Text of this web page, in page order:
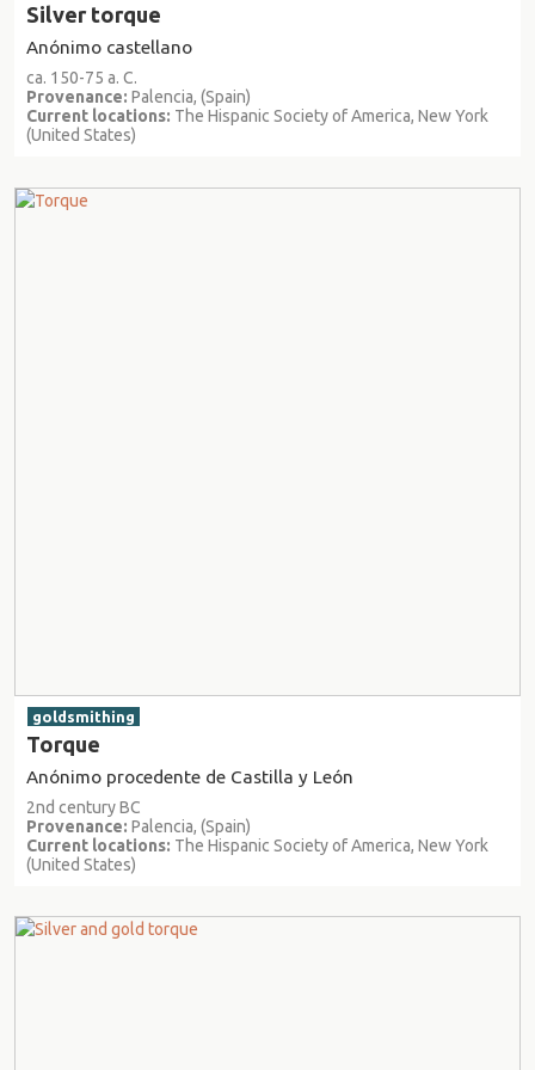
Silver torque
Anónimo castellano
ca. 150-75 a. C.
Provenance: Palencia, (Spain)
Current locations: The Hispanic Society of America, New York
(United States)
goldsmithing
Torque
Anónimo procedente de Castilla y León
2nd century BC
Provenance: Palencia, (Spain)
Current locations: The Hispanic Society of America, New York
(United States)